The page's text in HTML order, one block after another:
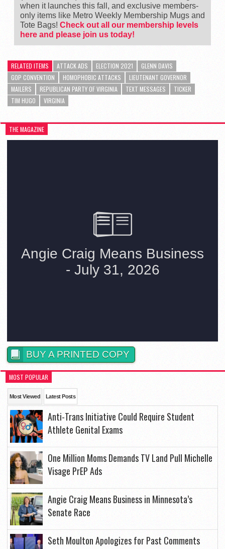
when it launches this fall, and exclusive members-
only items like Metro Weekly Membership Mugs and
Tote Bags! Check out all our membership levels
here and please join us today!
RELATED ITEMS ATTACK ADS ELECTION 2021
GLENN DAVIS
GOP CONVENTION
HOMOPHOBIC ATTACKS
LIEUTENANT GOVERNOR
MAILERS
REPUBLICAN PARTY OF VIRGINIA TEXT MESSAGES
TICKER
TIM HUGO
VIRGINIA
THE MAGAZINE
BUY A PRINTED COPY
MOST POPULAR
Most Viewed Latest Posts
Anti-Trans Initiative Could Require Student
Athlete Genital Exams
One Million Moms Demands TV Land Pull Michelle
Visage PrEP Ads
Angie Craig Means Business in Minnesota’s
Senate Race
Seth Moulton Apologizes for Past Comments